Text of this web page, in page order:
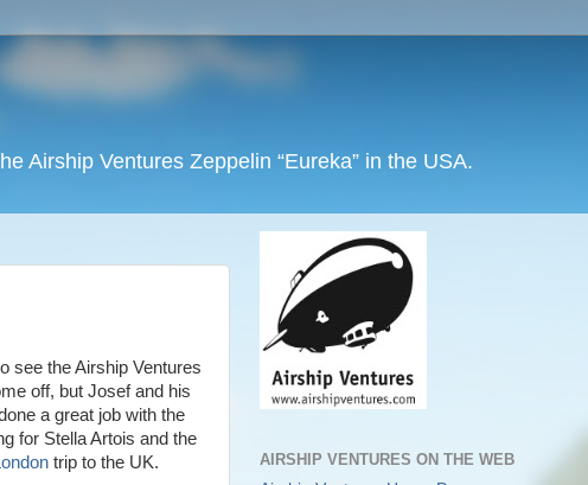
Airship Ventures Zeppelin “Eureka” in the USA.
see the Airship Ventures
off, but Josef and his
a great job with the
for Stella Artois and the
trip to the UK.
AIRSHIP VENTURES ON THE WEB